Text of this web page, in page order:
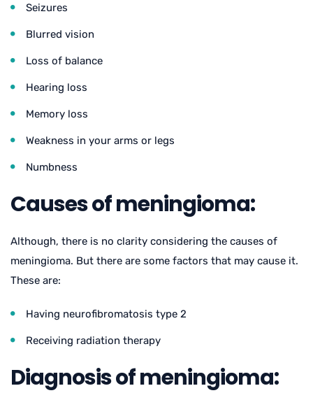
Seizures
Blurred vision
Loss of balance
Hearing loss
Memory loss
Weakness in your arms or legs
Numbness
Causes of meningioma:
Although, there is no clarity considering the causes of
meningioma. But there are some factors that may cause it.
These are:
Having neurofibromatosis type 2
Receiving radiation therapy
Diagnosis of meningioma: